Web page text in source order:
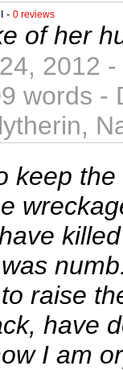
- 0 reviews
of her
2012
words -
keep
raise
have
I am